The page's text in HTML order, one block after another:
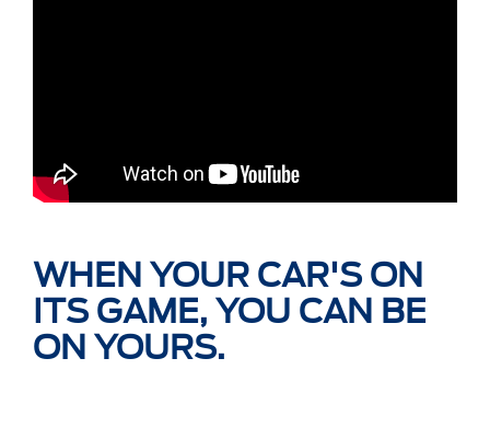
WHEN YOUR CAR'S ON
ITS GAME, YOU CAN BE
ON YOURS.